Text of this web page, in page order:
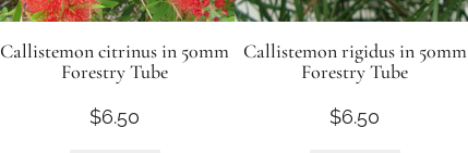
q
a
Callistemon citrinus in 50mm
Forestry Tube
$6.50
Callistemon rigidus in 50mm
Forestry Tube
$6.50